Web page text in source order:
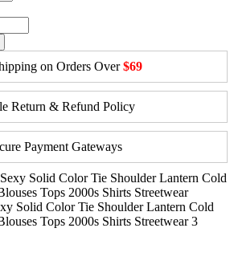
on Orders Over$69
Return & Refund Policy
Payment Gateways
Solid Color Tie Shoulder Lantern Cold
Tops 2000s Shirts Streetwear 3